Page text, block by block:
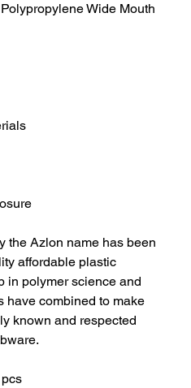
Wide Mouth
the Azlon name has been
affordable plastic
in polymer science and
have combined to make
known and respected